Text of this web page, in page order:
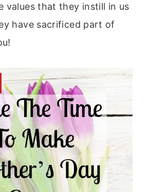
values that they instill in us
have sacrificed part of